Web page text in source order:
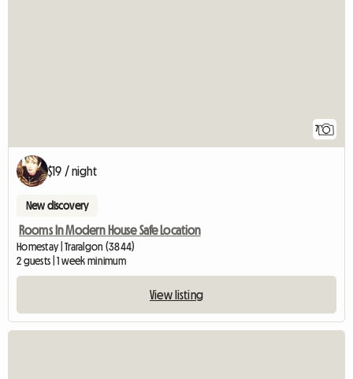
7
$19 / night
New discovery
Rooms In Modern House Safe Location
Homestay | Traralgon (3844)
2 guests | 1 week minimum
View listing